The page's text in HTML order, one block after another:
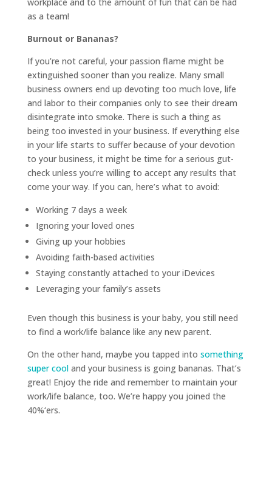
as a team!
Burnout or Bananas?
If you’re not careful, your passion flame might be
extinguished sooner than you realize. Many small
business owners end up devoting too much love, life
and labor to their companies only to see their dream
disintegrate into smoke. There is such a thing as
being too invested in your business. If everything else
in your life starts to suffer because of your devotion
to your business, it might be time for a serious gut-
check unless you’re willing to accept any results that
come your way. If you can, here’s what to avoid:
Working 7 days a week
Ignoring your loved ones
Giving up your hobbies
Avoiding faith-based activities
Staying constantly attached to your iDevices
Leveraging your family’s assets
Even though this business is your baby, you still need
to find a work/life balance like any new parent.
On the other hand, maybe you tapped into something
super cooland your business is going bananas. That’s
great! Enjoy the ride and remember to maintain your
work/life balance, too. We’re happy you joined the
40%‘ers.